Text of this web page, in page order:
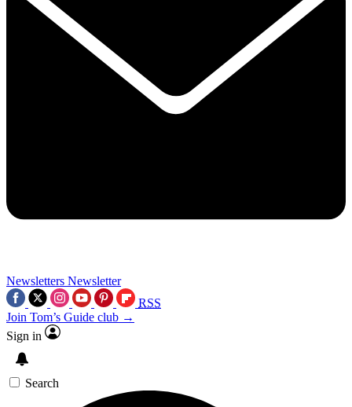
Newsletters Newsletter
RSS
Join Tom’s Guide club →
Sign in
Search